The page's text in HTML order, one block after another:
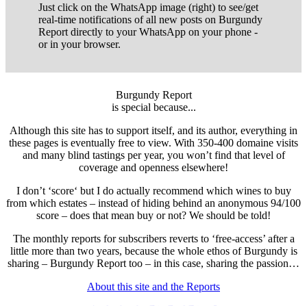
Just click on the WhatsApp image (right) to see/get
real-time notifications of all new posts on Burgundy
Report directly to your WhatsApp on your phone -
or in your browser.
Burgundy Report
is special because...
Although this site has to support itself, and its author, everything in
these pages is eventually free to view. With 350-400 domaine visits
and many blind tastings per year, you won’t find that level of
coverage and openness elsewhere!
I don’t ‘score‘ but I do actually recommend which wines to buy
from which estates – instead of hiding behind an anonymous 94/100
score – does that mean buy or not? We should be told!
The monthly reports for subscribers reverts to ‘free-access’ after a
little more than two years, because the whole ethos of Burgundy is
sharing – Burgundy Report too – in this case, sharing the passion…
About this site and the Reports